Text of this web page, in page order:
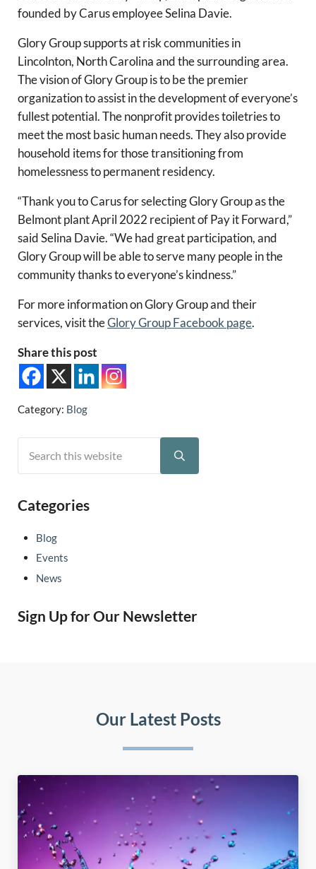
founded by Carus employee Selina Davie.
Glory Group supports at risk communities in
Lincolnton, North Carolina and the surrounding area.
The vision of Glory Group is to be the premier
organization to assist in the development of everyone’s
fullest potential. The nonprofit provides toiletries to
meet the most basic human needs. They also provide
household items for those transitioning from
homelessness to permanent residency.
“Thank you to Carus for selecting Glory Group as the
Belmont plant April 2022 recipient of Pay it Forward,”
said Selina Davie. “We had great participation, and
Glory Group will be able to serve many people in the
community thanks to everyone’s kindness.”
For more information on Glory Group and their
services, visit theGlory Group Facebook page.
Share this post
Category: Blog
Sidebar
Submit search
Categories
Blog
Events
News
Sign Up for Our Newsletter
Our Latest Posts